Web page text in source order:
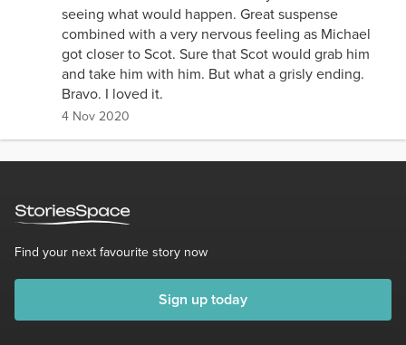
seeing what would happen. Great suspense
combined with a very nervous feeling as Michael
got closer to Scot. Sure that Scot would grab him
and take him with him. But what a grisly ending.
Bravo. I loved it.
4 Nov 2020
Find your next favourite story now
Sign up today